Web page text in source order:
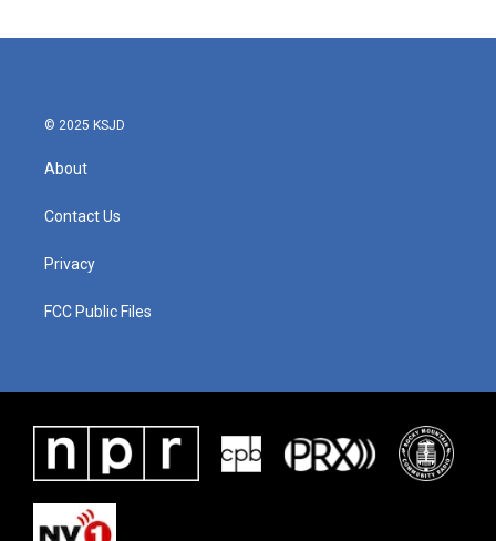
© 2025 KSJD
About
Contact Us
Privacy
FCC Public Files